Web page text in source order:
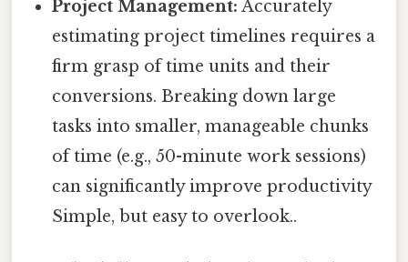
Project Management: Accurately
estimating project timelines requires a
firm grasp of time units and their
conversions. Breaking down large
tasks into smaller, manageable chunks
of time (e.g., 50-minute work sessions)
can significantly improve productivity
Simple, but easy to overlook..